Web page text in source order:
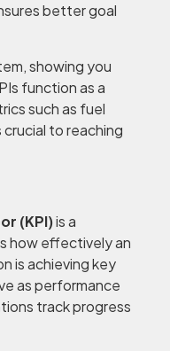
better goal
showing you
function as a
such as fuel
to reaching
(KPI)is a
how effectively an
is achieving key
as performance
track progress